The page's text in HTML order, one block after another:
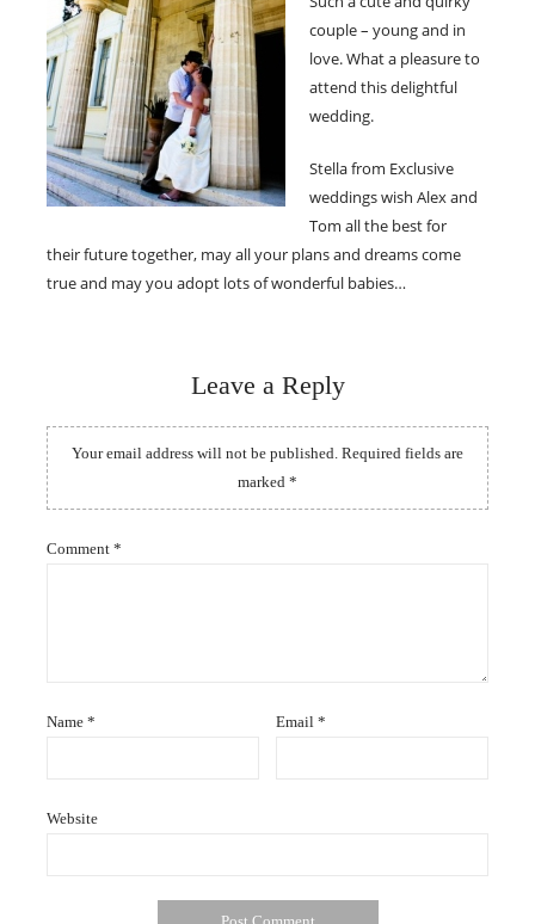
couple – young and in
love. What a pleasure to
attend this delightful
wedding.
Stella from Exclusive
weddings wish Alex and
Tom all the best for
their future together, may all your plans and dreams come
true and may you adopt lots of wonderful babies…
Leave a Reply
Your email address will not be published. Required fields are
marked *
Comment *
Name * Email*
Website